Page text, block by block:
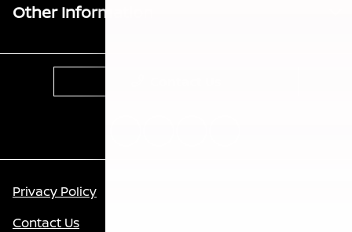
Other Information
Privacy Policy
Contact Us